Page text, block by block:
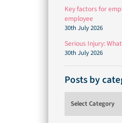
Key factors for
employee
30th July 2026
Serious Injury:
30th July 2026
Posts by